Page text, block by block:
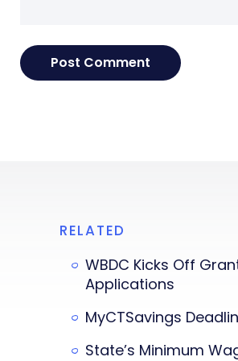
RELATED
WBDC Kicks Off
Applications
MyCTSavings
State’s Minimum